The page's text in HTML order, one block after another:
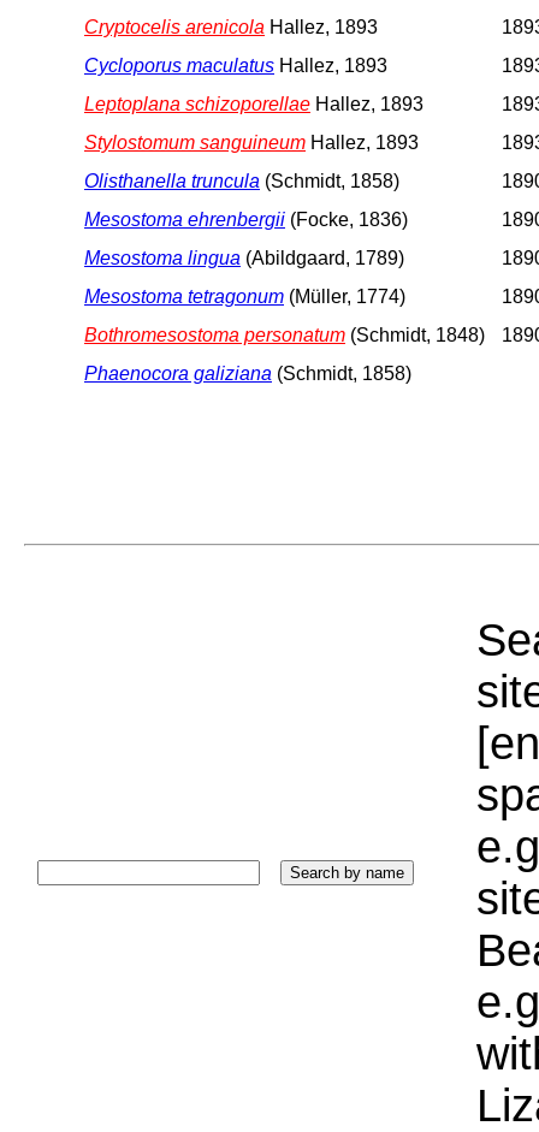
Cryptocelis arenicola Hallez, 1893
Cycloporus maculatus Hallez, 1893
Leptoplana schizoporellae Hallez, 1893
Stylostomum sanguineum Hallez, 1893
Olisthanella truncula (Schmidt, 1858)
Mesostoma ehrenbergii (Focke, 1836)
Mesostoma lingua (Abildgaard, 1789)
Mesostoma tetragonum (Müller, 1774)
Bothromesostoma personatum (Schmidt, 1848)
Phaenocora galiziana (Schmidt, 1858)